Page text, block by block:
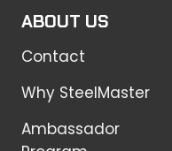
ABOUT US
Contact
Why SteelMaster
Ambassador